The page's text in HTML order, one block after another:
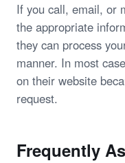
If you call, email, or
the appropriate
they can process
manner. In most
on their website
request.
Frequently